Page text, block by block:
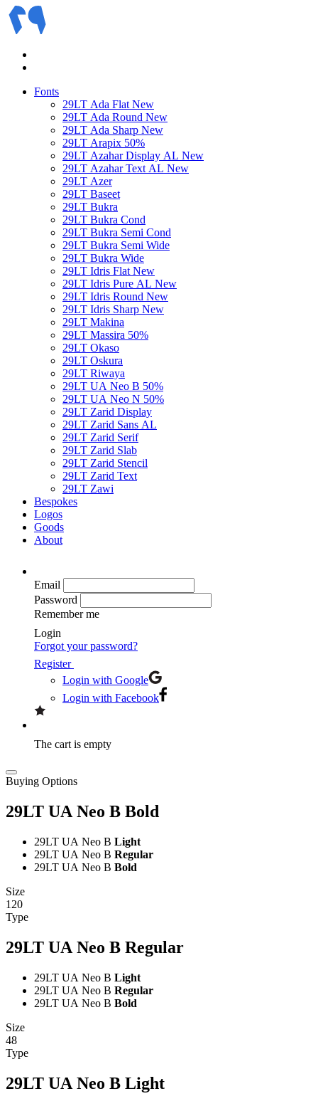
Fonts
29LT Ada Flat New
29LT Ada Round New
29LT Ada Sharp New
29LT Arapix 50%
29LT Azahar Display AL New
29LT Azahar Text AL New
29LT Azer
29LT Baseet
29LT Bukra
29LT Bukra Cond
29LT Bukra Semi Cond
29LT Bukra Semi Wide
29LT Bukra Wide
29LT Idris Flat New
29LT Idris Pure AL New
29LT Idris Round New
29LT Idris Sharp New
29LT Makina
29LT Massira 50%
29LT Okaso
29LT Oskura
29LT Riwaya
29LT UA Neo B 50%
29LT UA Neo N 50%
29LT Zarid Display
29LT Zarid Sans AL
29LT Zarid Serif
29LT Zarid Slab
29LT Zarid Stencil
29LT Zarid Text
29LT Zawi
Bespokes
Logos
Goods
About
Email
Password
Remember me
Login
Forgot your password?
Register
Login with Google
Login with Facebook
The cart is empty
Buying Options
29LT UA Neo B Bold
29LT UA Neo B Light
29LT UA Neo B Regular
29LT UA Neo B Bold
Size
120
Type
29LT UA Neo B Regular
29LT UA Neo B Light
29LT UA Neo B Regular
29LT UA Neo B Bold
Size
48
Type
29LT UA Neo B Light